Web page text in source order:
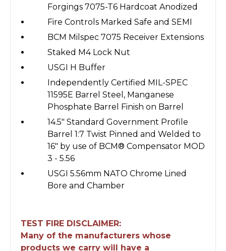
Forgings 7075-T6 Hardcoat Anodized
Fire Controls Marked Safe and SEMI
BCM Milspec 7075 Receiver Extensions
Staked M4 Lock Nut
USGI H Buffer
Independently Certified MIL-SPEC
11595E Barrel Steel, Manganese
Phosphate Barrel Finish on Barrel
14.5" Standard Government Profile
Barrel 1:7 Twist Pinned and Welded to
16" by use of BCM® Compensator MOD
3 - 5.56
USGI 5.56mm NATO Chrome Lined
Bore and Chamber
TEST FIRE DISCLAIMER:
Many of the manufacturers whose
products we carry will have a